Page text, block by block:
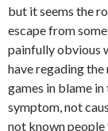
but it seems the
escape from
painfully obvious
have regading
games in blame
symptom, not
not known people